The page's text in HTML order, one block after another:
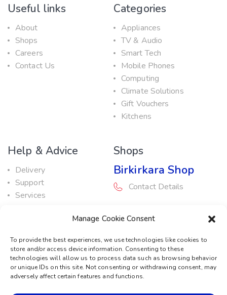
Manage Cookie Consent
To provide the best experiences, we use technologies like cookies to
store and/or access device information. Consenting to these
technologies will allow us to process data such as browsing behavior
or unique IDs on this site. Not consenting or withdrawing consent, may
adversely affect certain features and functions.
Useful links
About
Shops
Careers
Contact Us
Categories
Appliances
TV & Audio
Smart Tech
Mobile Phones
Computing
Climate Solutions
Gift Vouchers
Kitchens
Help & Advice
Delivery
Support
Services
Shops
Birkirkara Shop
Contact Details
Rabat Shop
Service Centre
Contact Details